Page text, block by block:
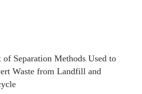
of Separation Methods Used to
Waste from Landfill and